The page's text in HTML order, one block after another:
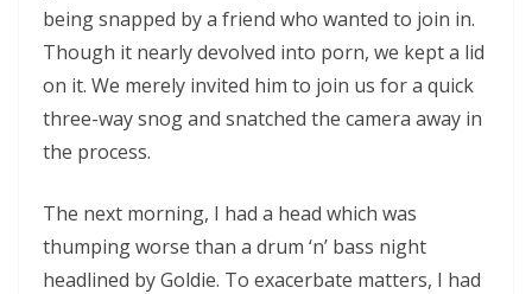
being snapped by a friend who wanted to join in.
Though it nearly devolved into porn, we kept a lid
on it. We merely invited him to join us for a quick
three-way snog and snatched the camera away in
the process.
The next morning, I had a head which was
thumping worse than a drum ‘n’ bass night
headlined by Goldie. To exacerbate matters, I had